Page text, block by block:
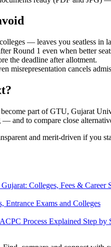
— leaves you seatless in
Round 1 even when better
the deadline after allotment.
misrepresentation cancels
part of GTU, Gujarat
and to compare close
and merit-driven if you
Colleges, Fees & Career
Entrance Exams and Colleges
Process Explained Step by